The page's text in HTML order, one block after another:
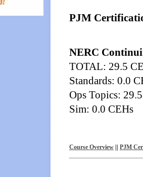
PJM
NERC
TOTAL: 29.5
Standards: 0.0
Ops Topics:
Sim: 0.0 CEHs
Course Overview PJM